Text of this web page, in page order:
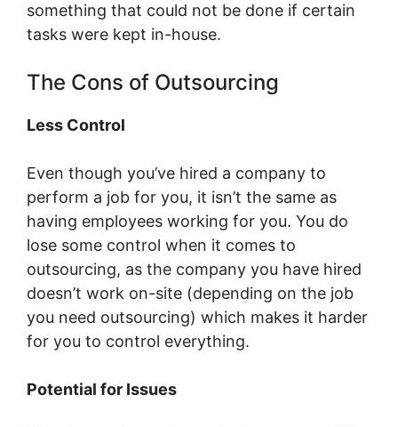
something that could not be done if certain
tasks were kept in-house.
The Cons of Outsourcing
Less Control
Even though you’ve hired a company to
perform a job for you, it isn’t the same as
having employees working for you. You do
lose some control when it comes to
outsourcing, as the company you have hired
doesn’t work on-site (depending on the job
you need outsourcing) which makes it harder
for you to control everything.
Potential for Issues